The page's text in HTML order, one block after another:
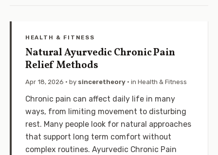
HEALTH & FITNESS
Natural Ayurvedic Chronic Pain
Relief Methods
Apr 18, 2026 · by sinceretheory · in Health & Fitness
Chronic pain can affect daily life in many
ways, from limiting movement to disturbing
rest. Many people look for natural approaches
that support long term comfort without
complex routines. Ayurvedic Chronic Pain